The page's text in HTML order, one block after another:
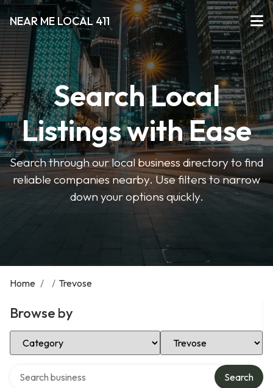
NEAR ME LOCAL 411
Search Local
Listings with Ease
Search through our local business directory to find
reliable companies nearby. Use filters to narrow
down your options quickly.
Home / / Trevose
Browse by
Select Category Select Location
Search